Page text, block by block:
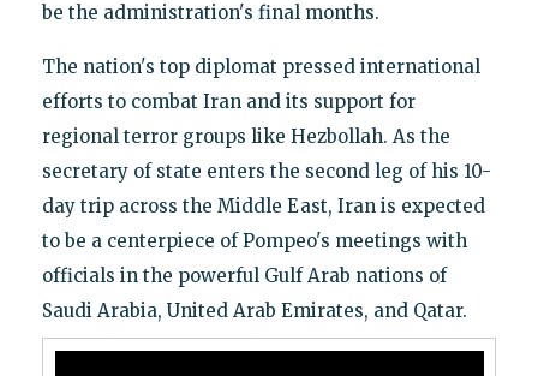
be the administration's final months.
The nation's top diplomat pressed international
efforts to combat Iran and its support for
regional terror groups like Hezbollah. As the
secretary of state enters the second leg of his 10-
day trip across the Middle East, Iran is expected
to be a centerpiece of Pompeo's meetings with
officials in the powerful Gulf Arab nations of
Saudi Arabia, United Arab Emirates, and Qatar.